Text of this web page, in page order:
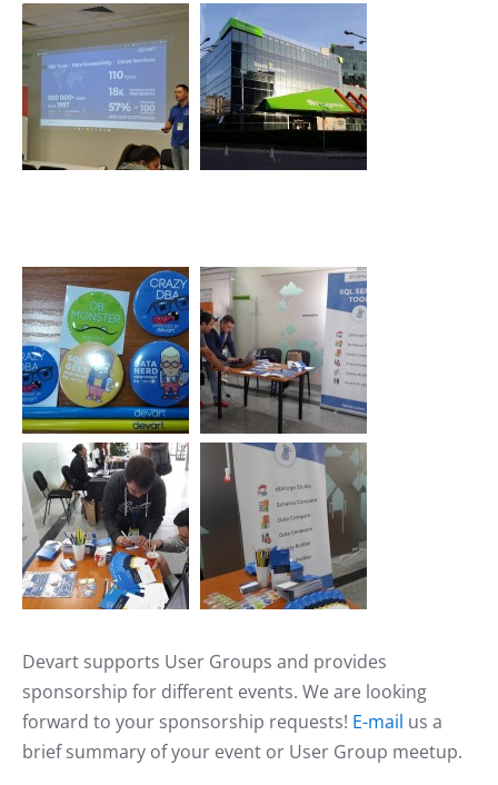
Devart supports User Groups and provides
sponsorship for different events. We are looking
forward to your sponsorship requests! E-mail us a
brief summary of your event or User Group meetup.